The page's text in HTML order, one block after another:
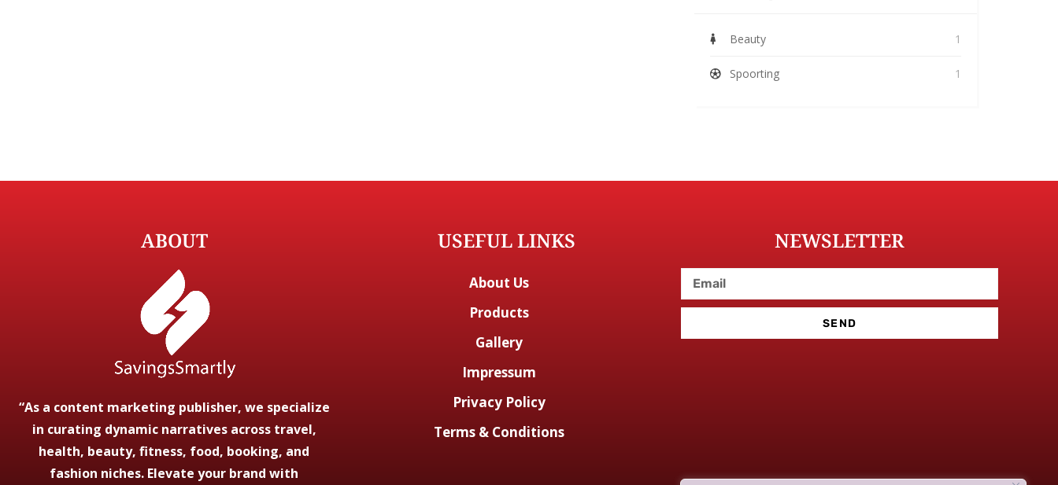
Beauty 1
Spoorting 1
ABOUT
“As a content marketing publisher, we specialize
in curating dynamic narratives across travel,
health, beauty, fitness, food, booking, and
fashion niches. Elevate your brand with
USEFUL LINKS
About Us
Products
Gallery
Impressum
Privacy Policy
Terms & Conditions
NEWSLETTER
SEND